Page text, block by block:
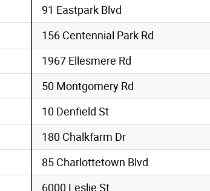
91 Eastpark Blvd
156 Centennial Park Rd
1967 Ellesmere Rd
50 Montgomery Rd
10 Denfield St
180 Chalkfarm Dr
85 Charlottetown Blvd
6000 Leslie St.